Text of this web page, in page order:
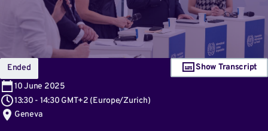
Ended
10June 2025
13:30 - 14:30 GMT+2 (Europe/Zurich)
Geneva
Show Transcript